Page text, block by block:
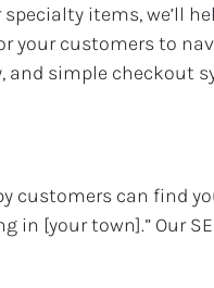
items, we’ll
your customers to
and simple checkout
customers can find
in [your town].” Our